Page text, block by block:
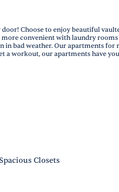
Choose to enjoy beautiful
convenient with laundry
in bad weather. Our apartments for
a workout, our apartments have
Spacious Closets